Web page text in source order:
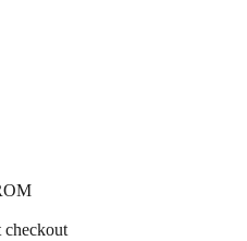
checkout